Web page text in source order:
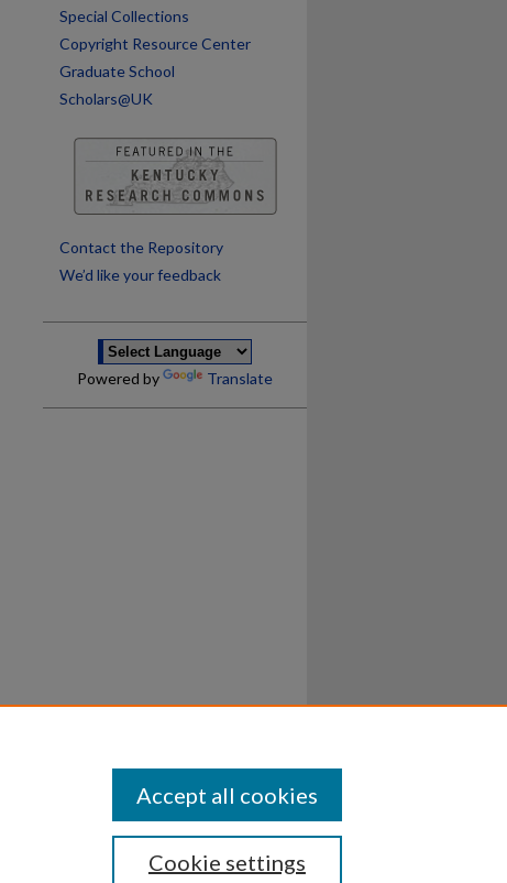
Special Collections
Copyright Resource Center
Graduate School
Scholars@UK
Contact the Repository
We’d like your feedback
Powered by Translate
DisclosuresCookie settings
Accept all cookies